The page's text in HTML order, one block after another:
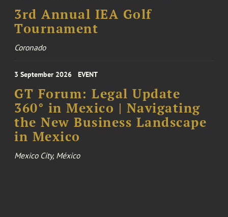
3rd Annual IEA Golf
Tournament
Coronado
3 September 2026 EVENT
GT Forum: Legal Update
360° in Mexico | Navigating
the New Business Landscape
in Mexico
Mexico City, México